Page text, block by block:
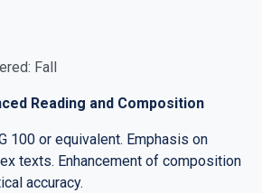
Fall
Reading and Composition
100 or equivalent. Emphasis on
texts. Enhancement of composition
accuracy.